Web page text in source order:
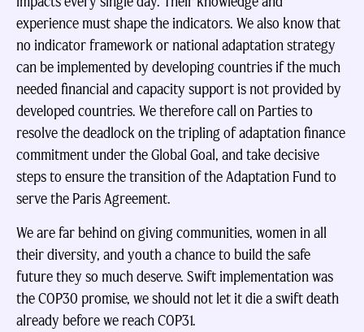
experience must shape the indicators. We also know that
no indicator framework or national adaptation strategy
can be implemented by developing countries if the much
needed financial and capacity support is not provided by
developed countries. We therefore call on Parties to
resolve the deadlock on the tripling of adaptation finance
commitment under the Global Goal, and take decisive
steps to ensure the transition of the Adaptation Fund to
serve the Paris Agreement.
We are far behind on giving communities, women in all
their diversity, and youth a chance to build the safe
future they so much deserve. Swift implementation was
the COP30 promise, we should not let it die a swift death
already before we reach COP31.